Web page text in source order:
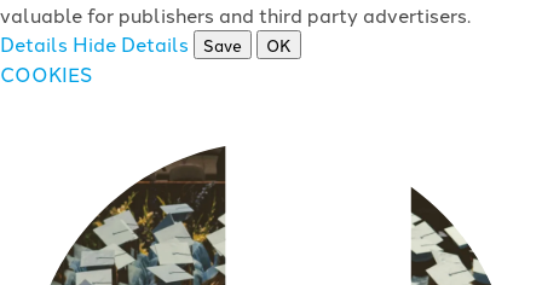
valuable for publishers and third party advertisers.
Details Hide Details Save OK
COOKIES